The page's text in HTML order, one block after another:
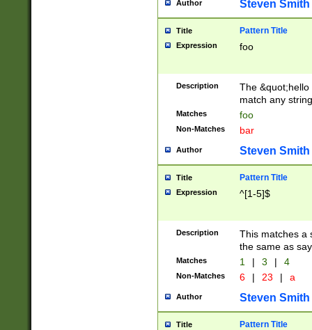
Author Steven Smith
Title Pattern Title
Expression foo
Description
The
match any
Matches foo
Non-Matches bar
Author Steven Smith
Title Pattern Title
Expression ^[1-5]$
Description
This matches a
the same as
Matches 1 | 3 | 4
Non-Matches 6 | 23 | a
Author Steven Smith
Title Pattern Title